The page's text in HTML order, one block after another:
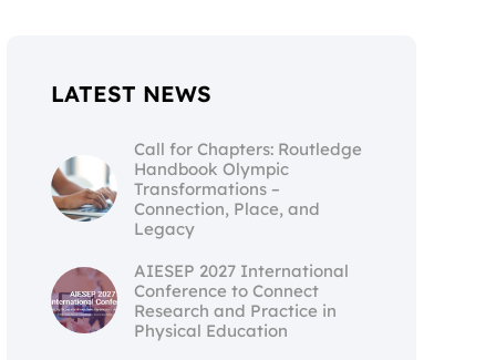
LATEST NEWS
Call for Chapters: Routledge
Handbook Olympic
Transformations –
Connection, Place, and
Legacy
AIESEP 2027 International
Conference to Connect
Research and Practice in
Physical Education